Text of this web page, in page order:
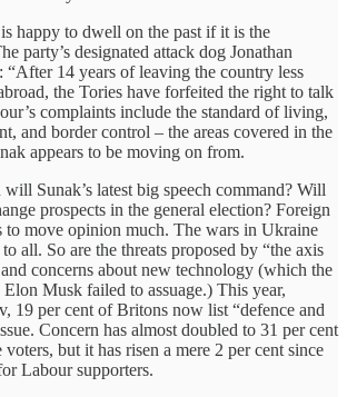
happy to dwell on the past if it is the
party’s designated attack dog Jonathan
“After 14 years of leaving the country less
the Tories have forfeited the right to talk
complaints include the standard of living,
and border control – the areas covered in the
appears to be moving on from.
Sunak’s latest big speech command? Will
prospects in the general election? Foreign
to move opinion much. The wars in Ukraine
all. So are the threats proposed by “the axis
concerns about new technology (which the
Musk failed to assuage.) This year,
19 per cent of Britons now list “defence and
Concern has almost doubled to 31 per cent
but it has risen a mere 2 per cent since
Labour supporters.